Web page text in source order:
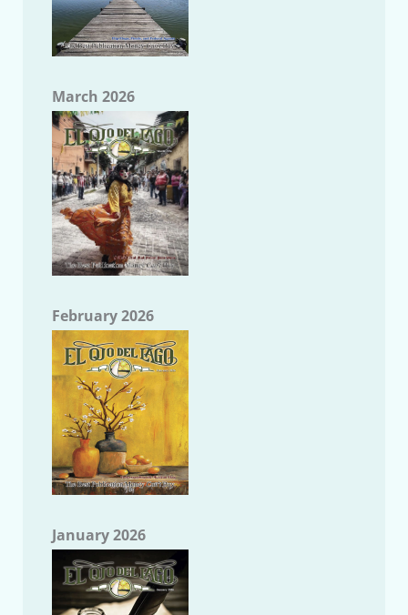
March 2026
February 2026
January 2026